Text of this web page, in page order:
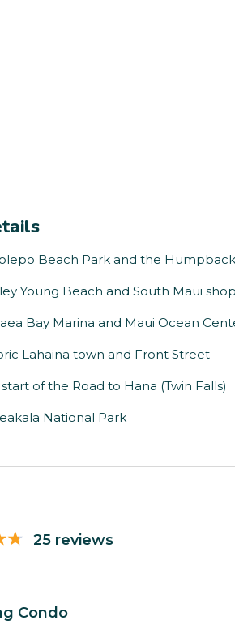
Beach Park and the
Young Beach and South Maui
Bay Marina and Maui Ocean
Lahaina town and Front Street
of the Road to Hana (Twin Falls)
National Park
25 reviews
Condo